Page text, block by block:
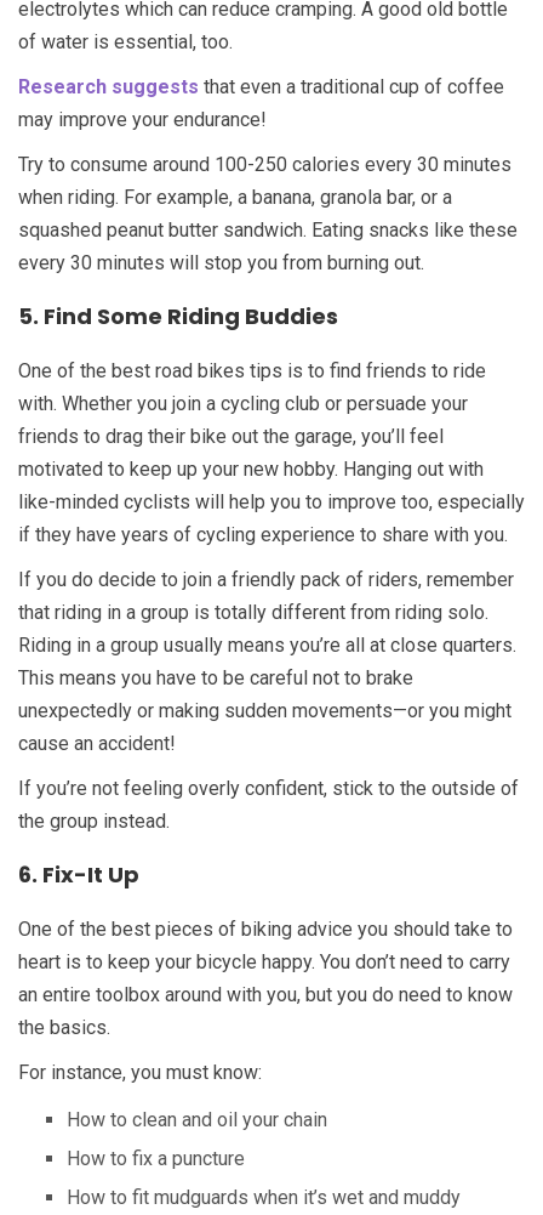
electrolytes which can reduce cramping. A good old bottle
of water is essential, too.
Research suggests that even a traditional cup of coffee
may improve your endurance!
Try to consume around 100-250 calories every 30 minutes
when riding. For example, a banana, granola bar, or a
squashed peanut butter sandwich. Eating snacks like these
every 30 minutes will stop you from burning out.
5. Find Some Riding Buddies
One of the best road bikes tips is to find friends to ride
with. Whether you join a cycling club or persuade your
friends to drag their bike out the garage, you’ll feel
motivated to keep up your new hobby. Hanging out with
like-minded cyclists will help you to improve too, especially
if they have years of cycling experience to share with you.
If you do decide to join a friendly pack of riders, remember
that riding in a group is totally different from riding solo.
Riding in a group usually means you’re all at close quarters.
This means you have to be careful not to brake
unexpectedly or making sudden movements—or you might
cause an accident!
If you’re not feeling overly confident, stick to the outside of
the group instead.
6. Fix-It Up
One of the best pieces of biking advice you should take to
heart is to keep your bicycle happy. You don’t need to carry
an entire toolbox around with you, but you do need to know
the basics.
For instance, you must know:
How to clean and oil your chain
How to fix a puncture
How to fit mudguards when it’s wet and muddy